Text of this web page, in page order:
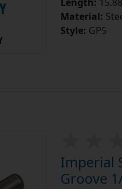
Material:
Style: GP5
Imperial
Groove